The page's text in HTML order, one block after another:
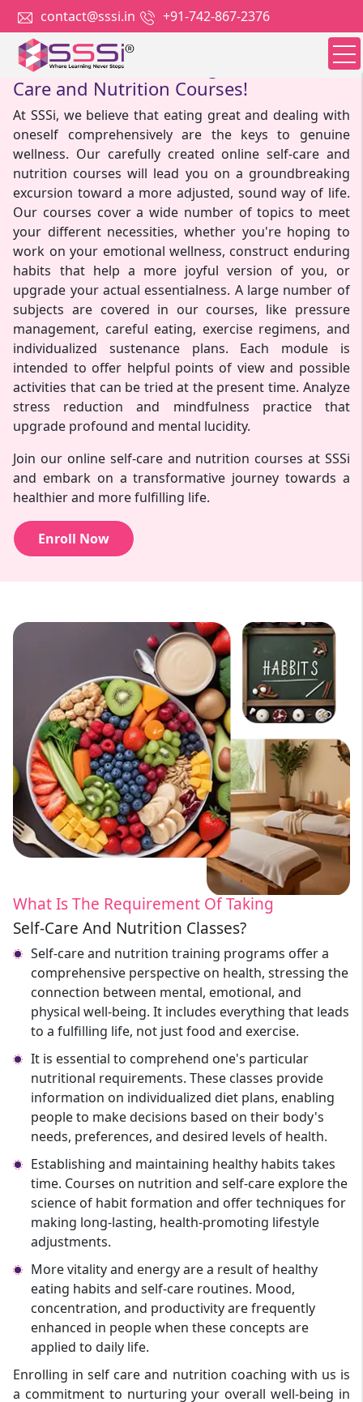
contact@sssi.in +91-742-867-2376
Nourish Your Well-Being With Our Self-
Care and Nutrition Courses!
At SSSi, we believe that eating great and dealing with
oneself comprehensively are the keys to genuine
wellness. Our carefully created online self-care and
nutrition courses will lead you on a groundbreaking
excursion toward a more adjusted, sound way of life.
Our courses cover a wide number of topics to meet
your different necessities, whether you're hoping to
work on your emotional wellness, construct enduring
habits that help a more joyful version of you, or
upgrade your actual essentialness. A large number of
subjects are covered in our courses, like pressure
management, careful eating, exercise regimens, and
individualized sustenance plans. Each module is
intended to offer helpful points of view and possible
activities that can be tried at the present time. Analyze
stress reduction and mindfulness practice that
upgrade profound and mental lucidity.
Join our online self-care and nutrition courses at SSSi
and embark on a transformative journey towards a
healthier and more fulfilling life.
Enroll Now
What Is The Requirement Of Taking
Self-Care And Nutrition Classes?
Self-care and nutrition training programs offer a
comprehensive perspective on health, stressing the
connection between mental, emotional, and
physical well-being. It includes everything that leads
to a fulfilling life, not just food and exercise.
It is essential to comprehend one's particular
nutritional requirements. These classes provide
information on individualized diet plans, enabling
people to make decisions based on their body's
needs, preferences, and desired levels of health.
Establishing and maintaining healthy habits takes
time. Courses on nutrition and self-care explore the
science of habit formation and offer techniques for
making long-lasting, health-promoting lifestyle
adjustments.
More vitality and energy are a result of healthy
eating habits and self-care routines. Mood,
concentration, and productivity are frequently
enhanced in people when these concepts are
applied to daily life.
Enrolling in self care and nutrition coaching with us is
a commitment to nurturing your overall well-being in